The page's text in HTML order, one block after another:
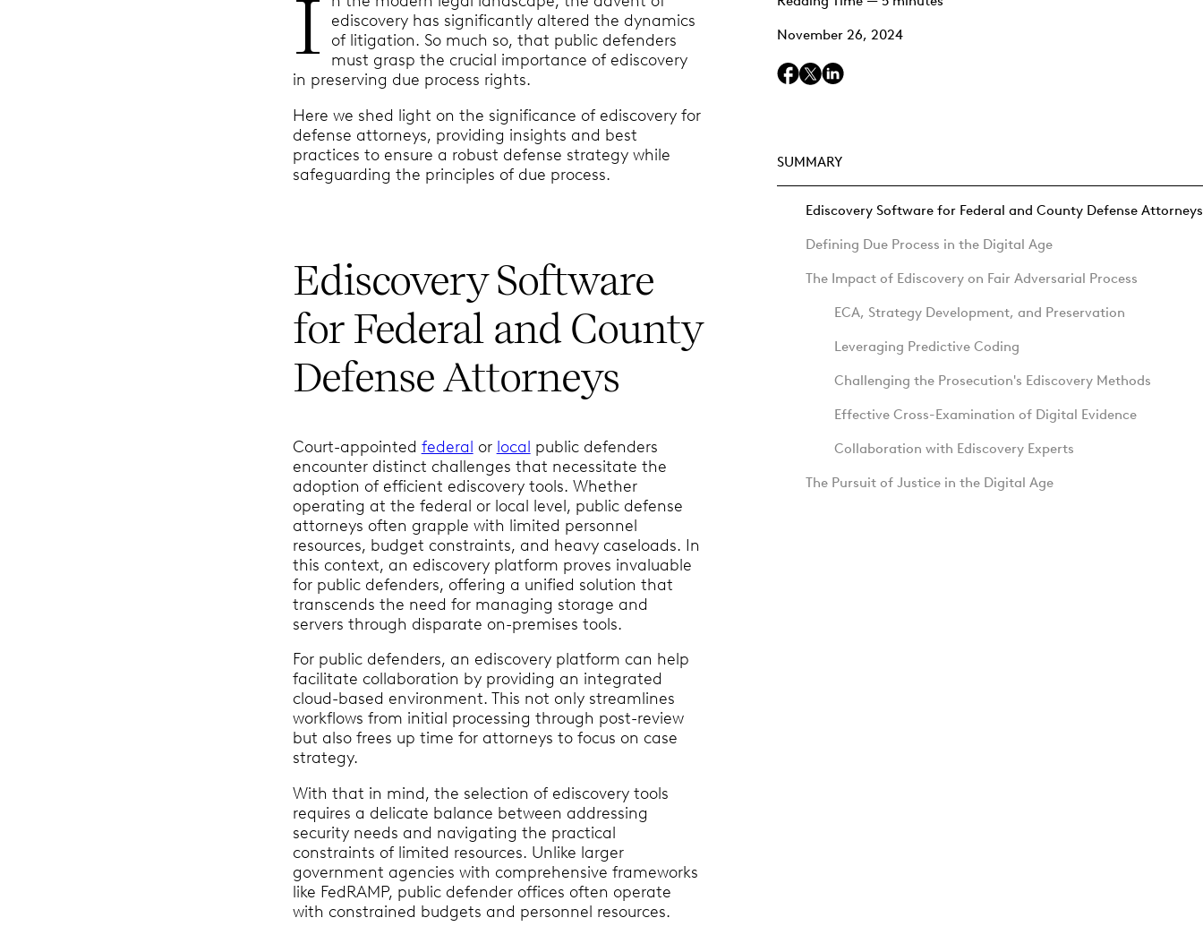
SUMMARY
Ediscovery Software for Federal and County Defense Attorneys
Defining Due Process in the Digital Age
The Impact of Ediscovery on Fair Adversarial Process
ECA, Strategy Development, and Preservation
Leveraging Predictive Coding
Challenging the Prosecution's Ediscovery Methods
Effective Cross-Examination of Digital Evidence
Collaboration with Ediscovery Experts
The Pursuit of Justice in the Digital Age
November 26, 2024
I
ediscovery has significantly altered the dynamics
of litigation. So much so, that public defenders
must grasp the crucial importance of ediscovery
in preserving due process rights.
Here we shed light on the significance of ediscovery for
defense attorneys, providing insights and best
practices to ensure a robust defense strategy while
safeguarding the principles of due process.
Ediscovery Software
for Federal and County
Defense Attorneys
Court-appointed federal or local public defenders
encounter distinct challenges that necessitate the
adoption of efficient ediscovery tools. Whether
operating at the federal or local level, public defense
attorneys often grapple with limited personnel
resources, budget constraints, and heavy caseloads. In
this context, an ediscovery platform proves invaluable
for public defenders, offering a unified solution that
transcends the need for managing storage and
servers through disparate on-premises tools.
For public defenders, an ediscovery platform can help
facilitate collaboration by providing an integrated
cloud-based environment. This not only streamlines
workflows from initial processing through post-review
but also frees up time for attorneys to focus on case
strategy.
With that in mind, the selection of ediscovery tools
requires a delicate balance between addressing
security needs and navigating the practical
constraints of limited resources. Unlike larger
government agencies with comprehensive frameworks
like FedRAMP, public defender offices often operate
with constrained budgets and personnel resources.